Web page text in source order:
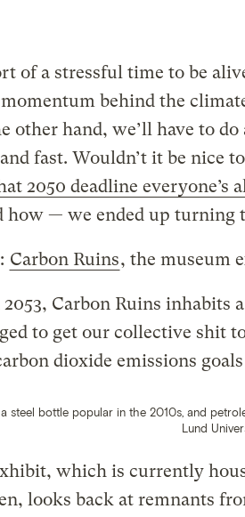
of a stressful time to be
behind the
other hand, we’ll have to
fast. Wouldn’t it be nice
2050 deadline everyone’s
how — we ended up turning
Carbon Ruins, the museum
2053, Carbon Ruins inhabits
to get our collective shit
dioxide emissions
a steel bottle popular in the 2010s, and
Lund
which is currently
looks back at remnants